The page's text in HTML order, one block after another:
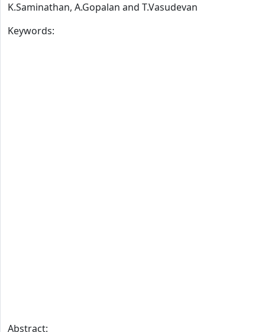
K.Saminathan, A.Gopalan and T.Vasudevan
Keywords:
Abstract: